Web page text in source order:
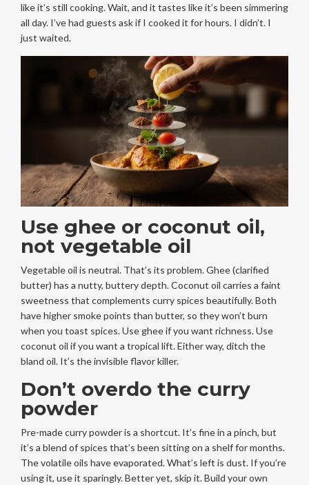
like it’s still cooking. Wait, and it tastes like it’s been simmering
all day. I’ve had guests ask if I cooked it for hours. I didn’t. I
just waited.
Use ghee or coconut oil,
not vegetable oil
Vegetable oil is neutral. That’s its problem. Ghee (clarified
butter) has a nutty, buttery depth. Coconut oil carries a faint
sweetness that complements curry spices beautifully. Both
have higher smoke points than butter, so they won’t burn
when you toast spices. Use ghee if you want richness. Use
coconut oil if you want a tropical lift. Either way, ditch the
bland oil. It’s the invisible flavor killer.
Don’t overdo the curry
powder
Pre-made curry powder is a shortcut. It’s fine in a pinch, but
it’s a blend of spices that’s been sitting on a shelf for months.
The volatile oils have evaporated. What’s left is dust. If you’re
using it, use it sparingly. Better yet, skip it. Build your own